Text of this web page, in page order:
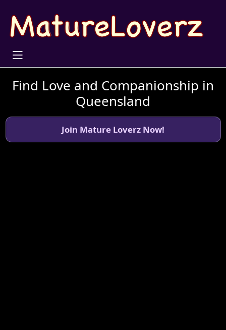
Find Love and Companionship in
Queensland
Join Mature Loverz Now!